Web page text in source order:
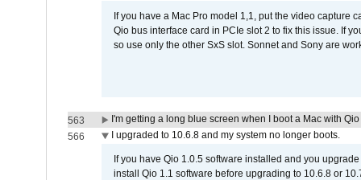
If you have a Mac Pro model 1,1, put the video capture
Qio bus interface card in PCIe slot 2 to fix this issue. If
so use only the other SxS slot. Sonnet and Sony are
563
I'm getting a long blue screen when I boot a Mac with
566
I upgraded to 10.6.8 and my system no longer boots.
If you have Qio 1.0.5 software installed and you
install Qio 1.1 software before upgrading to 10.6.8 or